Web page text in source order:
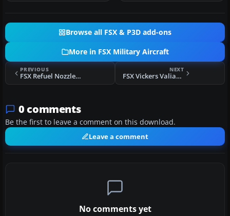
Browse all FSX & P3D add-ons
More in FSX Military Aircraft
PREVIOUS
FSX Refuel Nozzle Function For F-107A
NEXT
FSX Vickers Valiant Updated 2014
0 comments
Be the first to leave a comment on this download.
Leave a comment
No comments yet